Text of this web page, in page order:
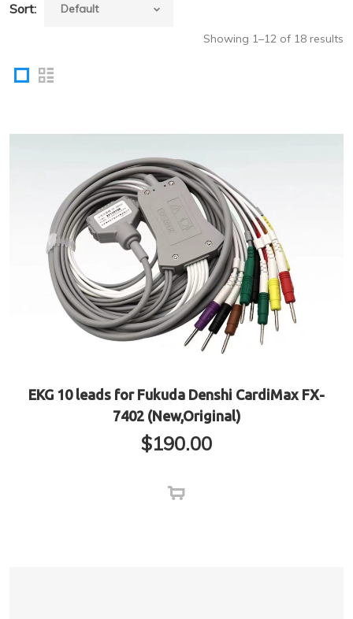
Sort:
Showing 1–12 of 18 results
EKG 10 leads for Fukuda Denshi CardiMax FX-
7402 (New,Original)
$190.00